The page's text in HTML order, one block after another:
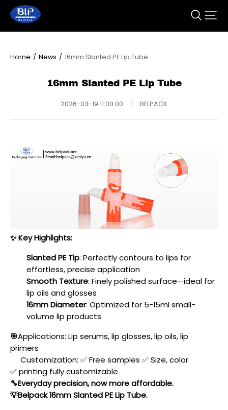
Home / News / 16mm Slanted PE Lip Tube
16mm Slanted PE Lip Tube
2026-03-19 11:00:00 BELPACK
✨Key Highlights:
Slanted PE Tip: Perfectly contours to lips for
effortless, precise application
Smooth Texture: Finely polished surface—ideal for
lip oils and glosses
16mm Diameter: Optimized for 5-15ml small-
volume lip products
🎯Applications: Lip serums, lip glosses, lip oils, lip
primers
Customization: ✅Free samples ✅Size, color
✅printing fully customizable
🔧Everyday precision, now more affordable.
💡Belpack 16mm Slanted PE Lip Tube.